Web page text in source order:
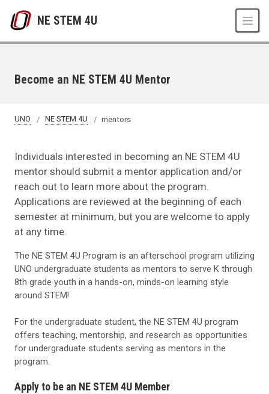
NE STEM 4U
Become an NE STEM 4U Mentor
UNO NE STEM 4U mentors
Individuals interested in becoming an NE STEM 4U
mentor should submit a mentor application and/or
reach out to learn more about the program.
Applications are reviewed at the beginning of each
semester at minimum, but you are welcome to apply
at any time.
The NE STEM 4U Program is an afterschool program utilizing
UNO undergraduate students as mentors to serve K through
8th grade youth in a hands-on, minds-on learning style
around STEM!
For the undergraduate student, the NE STEM 4U program
offers teaching, mentorship, and research as opportunities
for undergraduate students serving as mentors in the
program.
Apply to be an NE STEM 4U Member